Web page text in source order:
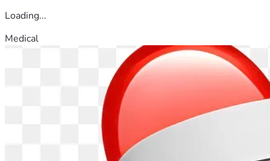
Loading...
Medical